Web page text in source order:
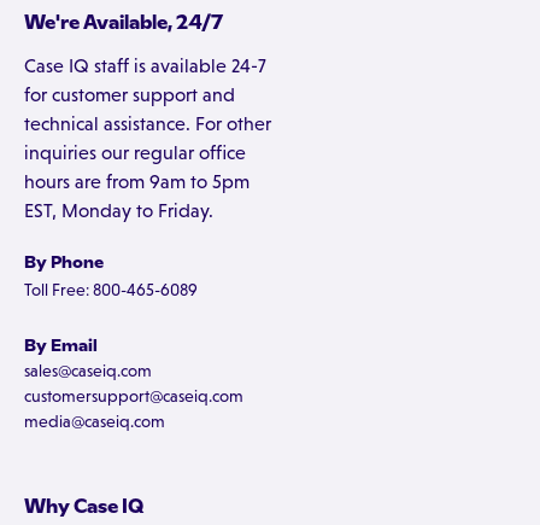
We're Available, 24/7
Case IQ staff is available 24-7
for customer support and
technical assistance. For other
inquiries our regular office
hours are from 9am to 5pm
EST, Monday to Friday.
By Phone
Toll Free: 800-465-6089
By Email
sales@caseiq.com
customersupport@caseiq.com
media@caseiq.com
Why Case IQ